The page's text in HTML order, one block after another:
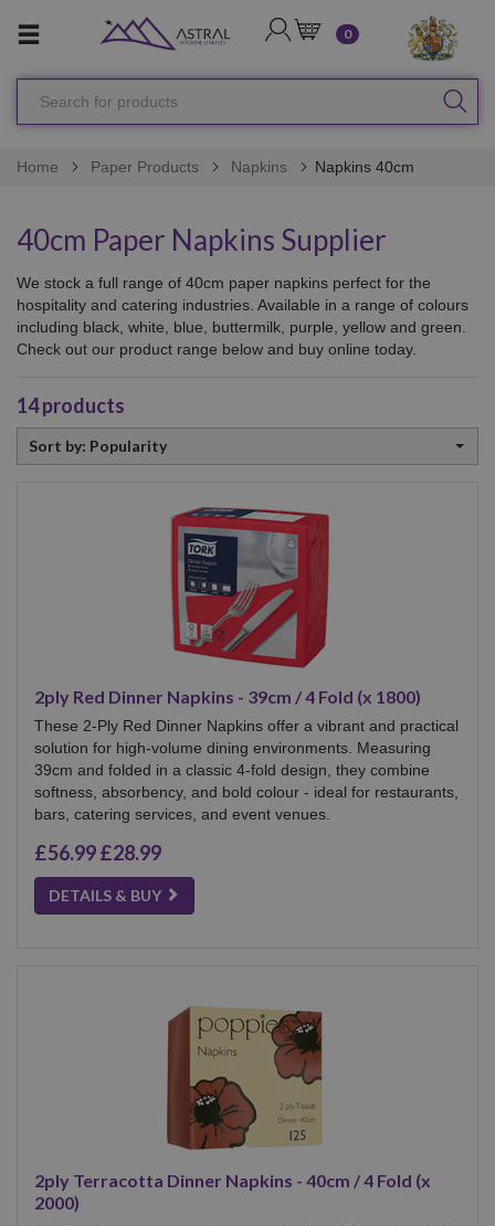
LOGIN
CART
0
Home Paper Products Napkins Napkins 40cm
40cm Paper Napkins Supplier
We stock a full range of 40cm paper napkins perfect for the
hospitality and catering industries. Available in a range of colours
including black, white, blue, buttermilk, purple, yellow and green.
Check out our product range below and buy online today.
14products
Sort
by
Sort by: Popularity
2ply Red Dinner Napkins - 39cm / 4 Fold (x 1800)
These 2-Ply Red Dinner Napkins offer a vibrant and practical
solution for high-volume dining environments. Measuring
39cm and folded in a classic 4-fold design, they combine
softness, absorbency, and bold colour - ideal for restaurants,
bars, catering services, and event venues.
£56.99£28.99
DETAILS & BUY
2ply Terracotta Dinner Napkins - 40cm / 4 Fold (x
2000)